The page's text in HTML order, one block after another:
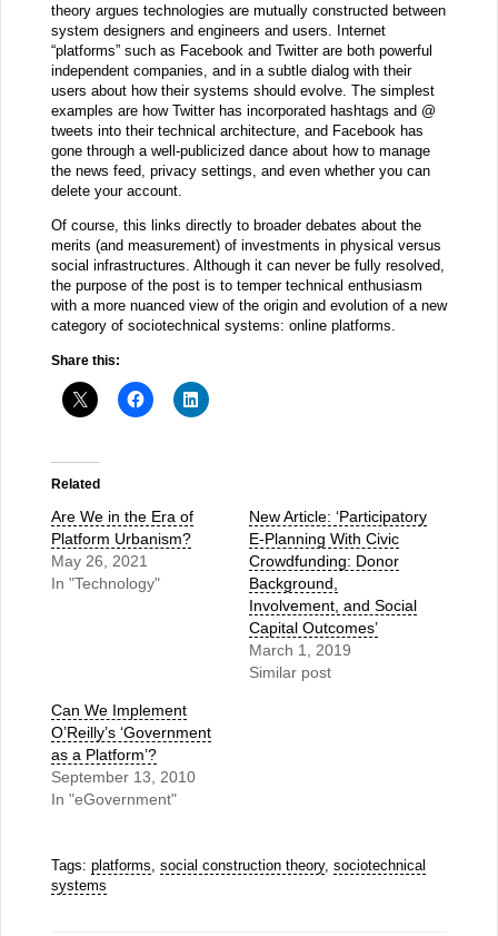
theory argues technologies are mutually constructed between
system designers and engineers and users. Internet
“platforms” such as Facebook and Twitter are both powerful
independent companies, and in a subtle dialog with their
users about how their systems should evolve. The simplest
examples are how Twitter has incorporated hashtags and @
tweets into their technical architecture, and Facebook has
gone through a well-publicized dance about how to manage
the news feed, privacy settings, and even whether you can
delete your account.
Of course, this links directly to broader debates about the
merits (and measurement) of investments in physical versus
social infrastructures. Although it can never be fully resolved,
the purpose of the post is to temper technical enthusiasm
with a more nuanced view of the origin and evolution of a new
category of sociotechnical systems: online platforms.
Share this:
Related
Are We in the Era of
Platform Urbanism?
May 26, 2021
In "Technology"
New Article: ‘Participatory
E-Planning With Civic
Crowdfunding: Donor
Background,
Involvement, and Social
Capital Outcomes’
March 1, 2019
Similar post
Can We Implement
O’Reilly’s ‘Government
as a Platform’?
September 13, 2010
In "eGovernment"
Tags: platforms social construction theory, sociotechnical
systems